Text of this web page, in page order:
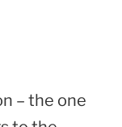
– the one